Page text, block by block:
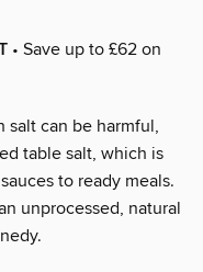
• Save up to £62 on
salt can be harmful,
table salt, which is
to ready meals.
unprocessed, natural